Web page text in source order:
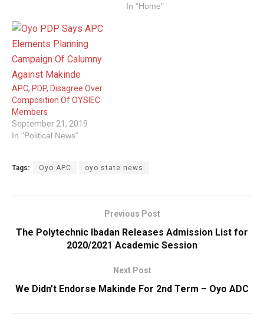
In "Home"
APC, PDP, Disagree Over
Composition Of OYSIEC
Members
September 21, 2019
In "Political News"
Tags: Oyo APC oyo state news
Previous Post
The Polytechnic Ibadan Releases Admission List for
2020/2021 Academic Session
Next Post
We Didn’t Endorse Makinde For 2nd Term – Oyo ADC